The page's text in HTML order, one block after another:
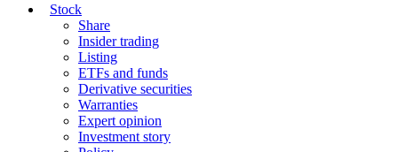
Stock
Share
Insider trading
Listing
ETFs and funds
Derivative securities
Warranties
Expert opinion
Investment story